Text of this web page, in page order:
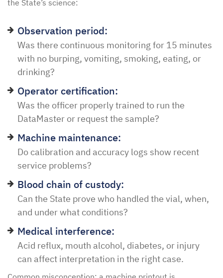
the State’s science:
Observation period:
Was there continuous monitoring for 15 minutes
with no burping, vomiting, smoking, eating, or
drinking?
Operator certification:
Was the officer properly trained to run the
DataMaster or request the sample?
Machine maintenance:
Do calibration and accuracy logs show recent
service problems?
Blood chain of custody:
Can the State prove who handled the vial, when,
and under what conditions?
Medical interference:
Acid reflux, mouth alcohol, diabetes, or injury
can affect interpretation in the right case.